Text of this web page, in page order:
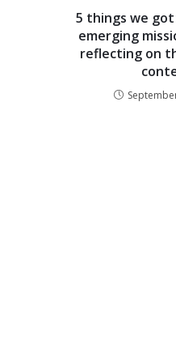
5 things we
emerging
reflecting on